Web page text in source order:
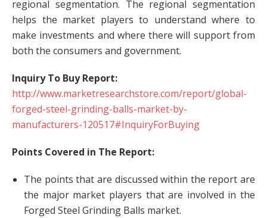
regional segmentation. The regional segmentation
helps the market players to understand where to
make investments and where there will support from
both the consumers and government.
Inquiry To Buy Report:
http://www.marketresearchstore.com/report/global-
forged-steel-grinding-balls-market-by-
manufacturers-120517#InquiryForBuying
Points Covered in The Report:
The points that are discussed within the report are
the major market players that are involved in the
Forged Steel Grinding Balls market.